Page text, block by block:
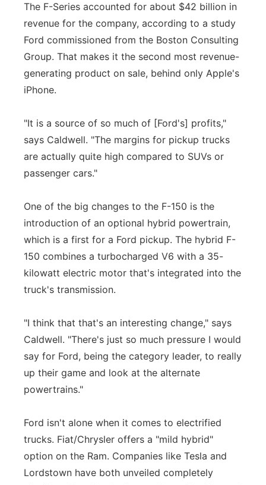
The F-Series accounted for about $42 billion in
revenue for the company, according to a study
Ford commissioned from the Boston Consulting
Group. That makes it the second most revenue-
generating product on sale, behind only Apple's
iPhone.
"It is a source of so much of [Ford's] profits,"
says Caldwell. "The margins for pickup trucks
are actually quite high compared to SUVs or
passenger cars."
One of the big changes to the F-150 is the
introduction of an optional hybrid powertrain,
which is a first for a Ford pickup. The hybrid F-
150 combines a turbocharged V6 with a 35-
kilowatt electric motor that's integrated into the
truck's transmission.
"I think that that's an interesting change," says
Caldwell. "There's just so much pressure I would
say for Ford, being the category leader, to really
up their game and look at the alternate
powertrains."
Ford isn't alone when it comes to electrified
trucks. Fiat/Chrysler offers a "mild hybrid"
option on the Ram. Companies like Tesla and
Lordstown have both unveiled completely